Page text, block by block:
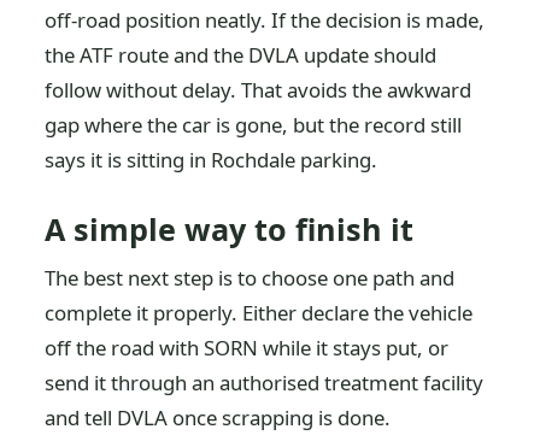
off-road position neatly. If the decision is made,
the ATF route and the DVLA update should
follow without delay. That avoids the awkward
gap where the car is gone, but the record still
says it is sitting in Rochdale parking.
A simple way to finish it
The best next step is to choose one path and
complete it properly. Either declare the vehicle
off the road with SORN while it stays put, or
send it through an authorised treatment facility
and tell DVLA once scrapping is done.